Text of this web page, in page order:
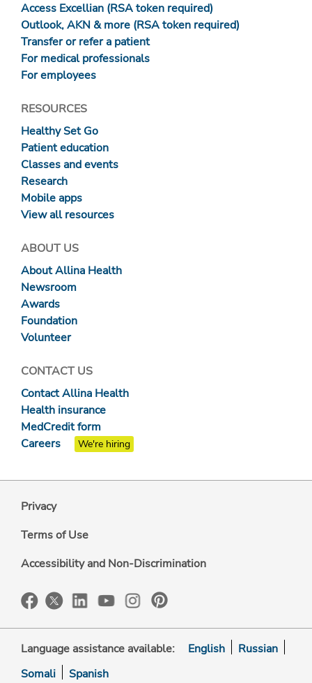
Access Excellian (RSA token required)
Outlook, AKN & more (RSA token required)
Transfer or refer a patient
For medical professionals
For employees
RESOURCES
Healthy Set Go
Patient education
Classes and events
Research
Mobile apps
View all resources
ABOUT US
About Allina Health
Newsroom
Awards
Foundation
Volunteer
CONTACT US
Contact Allina Health
Health insurance
MedCredit form
Careers
We're hiring
Privacy
Terms of Use
Accessibility and Non-Discrimination
Language assistance available: English
Russian
Somali
Spanish